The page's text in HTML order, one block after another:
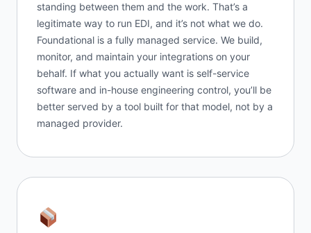
standing between them and the work. That’s a
legitimate way to run EDI, and it’s not what we do.
Foundational is a fully managed service. We build,
monitor, and maintain your integrations on your
behalf. If what you actually want is self-service
software and in-house engineering control, you’ll be
better served by a tool built for that model, not by a
managed provider.